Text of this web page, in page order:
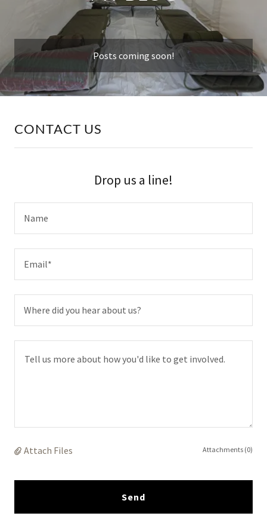
Posts coming soon!
CONTACT US
Drop us a line!
Name
Email*
Where did you hear about us?
Attach Files Attachments (0)
Send